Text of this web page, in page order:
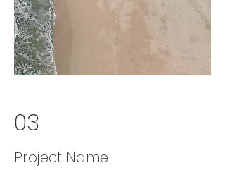
03
Project Name